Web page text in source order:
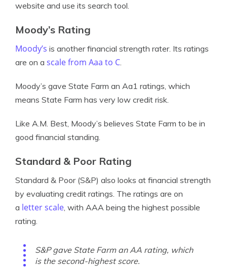
website and use its search tool.
Moody’s Rating
Moody’s is another financial strength rater. Its ratings
are on a scale from Aaa to C.
Moody’s gave State Farm an Aa1 ratings, which
means State Farm has very low credit risk.
Like A.M. Best, Moody’s believes State Farm to be in
good financial standing.
Standard & Poor Rating
Standard & Poor (S&P) also looks at financial strength
by evaluating credit ratings. The ratings are on
a letter scale, with AAA being the highest possible
rating.
S&P gave State Farm an AA rating, which
is the second-highest score.